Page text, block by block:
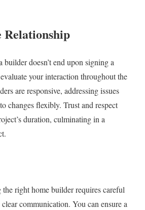
doesn’t end upon signing a
your interaction throughout the
are responsive, addressing issues
changes flexibly. Trust and respect
duration, culminating in a
right home builder requires careful
communication. You can ensure a